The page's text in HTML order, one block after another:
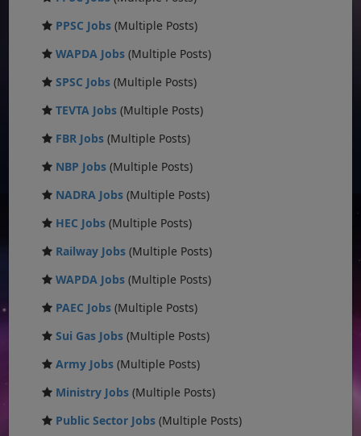
PPSC Jobs (Multiple Posts)
WAPDA Jobs (Multiple Posts)
SPSC Jobs (Multiple Posts)
TEVTA Jobs (Multiple Posts)
FBR Jobs (Multiple Posts)
NBP Jobs (Multiple Posts)
NADRA Jobs (Multiple Posts)
HEC Jobs (Multiple Posts)
Railway Jobs (Multiple Posts)
WAPDA Jobs (Multiple Posts)
PAEC Jobs (Multiple Posts)
Sui Gas Jobs (Multiple Posts)
Army Jobs (Multiple Posts)
Ministry Jobs (Multiple Posts)
Public Sector Jobs (Multiple Posts)